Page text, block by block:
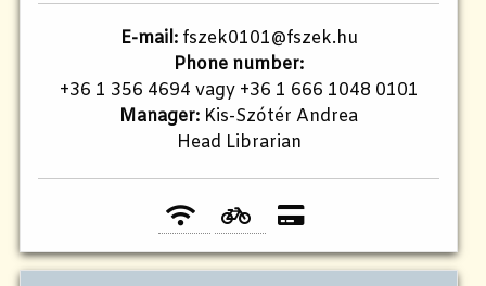
E-mail:fszek0101@fszek.hu
Phone number:
+36 1 356 4694 vagy +36 1 666 1048 0101
Manager: Kis-Szótér Andrea
Head Librarian